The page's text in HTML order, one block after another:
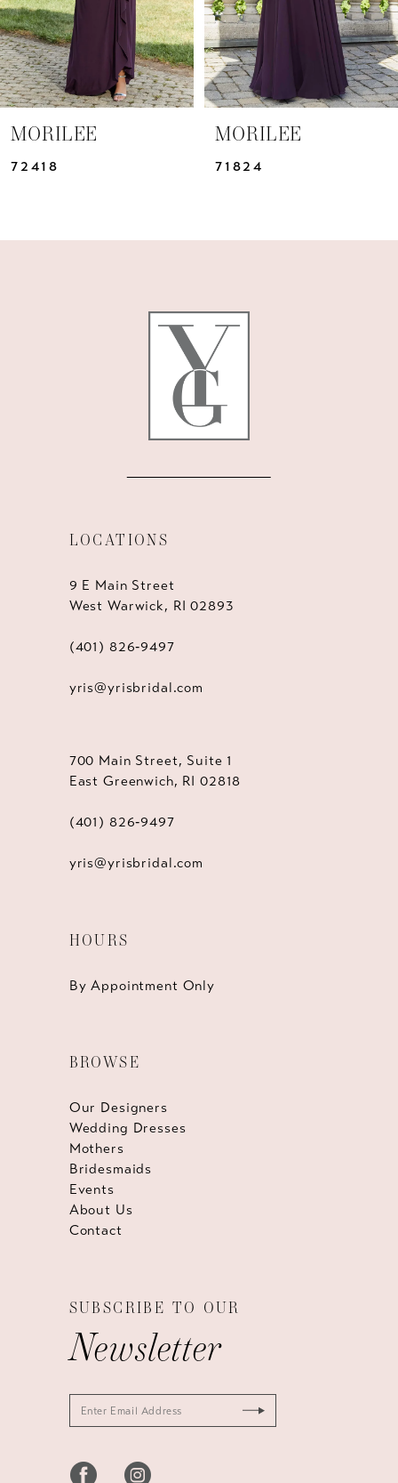
MORILEE
72418
MORILEE
71824
LOCATIONS
9 E Main Street
West Warwick, RI 02893
(401) 826‑9497
yris@yrisbridal.com
700 Main Street, Suite 1
East Greenwich, RI 02818
(401) 826‑9497
yris@yrisbridal.com
HOURS
By Appointment Only
BROWSE
Our Designers
Wedding Dresses
Mothers
Bridesmaids
Events
About Us
Contact
SUBSCRIBE TO OUR
Newsletter